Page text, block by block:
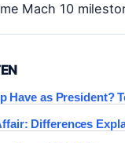
Mach 10
Have as President?
Differences